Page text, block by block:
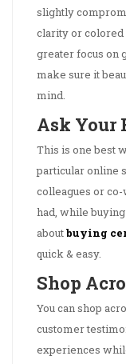
slightly
clarity or colored
greater focus on
make sure it
mind.
Ask Your
This is one best
particular online
colleagues or
had, while
aboutbuying
quick & easy.
Shop
You can shop
customer
experiences